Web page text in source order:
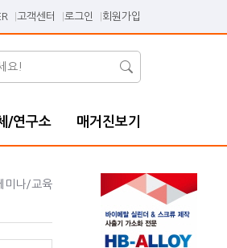
고객센터 로그인 회원가입
/연구소 매거진보기
미나/교육